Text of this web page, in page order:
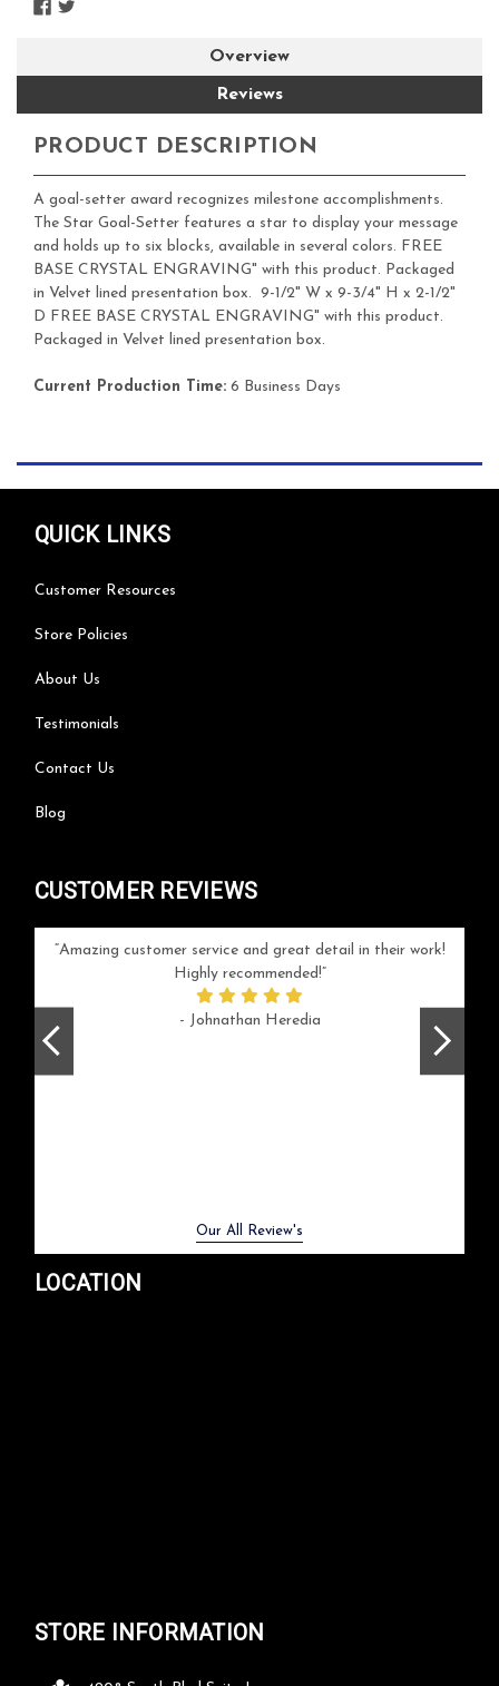
Overview
Reviews
PRODUCT DESCRIPTION
A goal-setter award recognizes milestone accomplishments.
The Star Goal-Setter features a star to display your message
and holds up to six blocks, available in several colors. FREE
BASE CRYSTAL ENGRAVING" with this product. Packaged
in Velvet lined presentation box. 9-1/2" W x 9-3/4" H x 2-1/2"
D FREE BASE CRYSTAL ENGRAVING" with this product.
Packaged in Velvet lined presentation box.
Current Production Time: 6 Business Days
QUICK LINKS
Customer Resources
Store Policies
About Us
Testimonials
Contact Us
Blog
CUSTOMER REVIEWS
Amazing customer service and great detail in their work!
Highly recommended!
- Johnathan Heredia
Our All Review's
LOCATION
STORE INFORMATION